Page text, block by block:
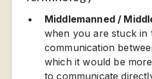
Middlemanned /
when you are stuck in
communication
which it would be
to communicate